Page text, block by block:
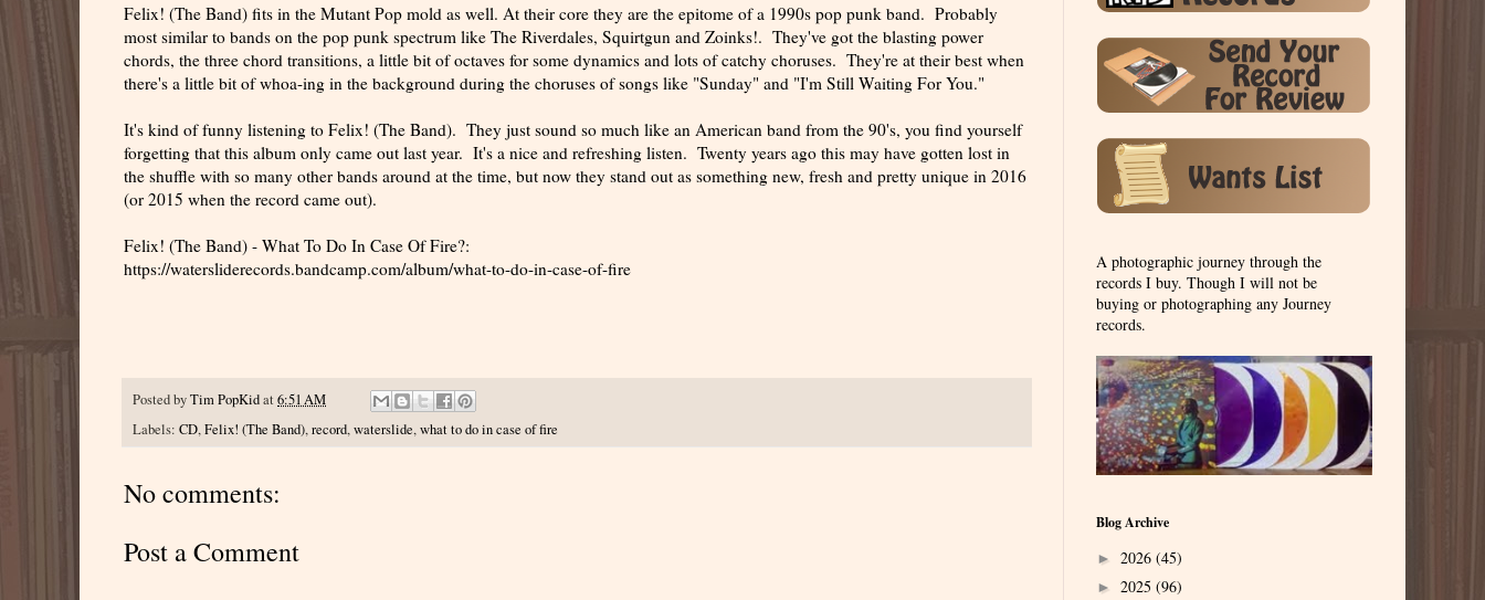
Felix! (The Band) fits in the Mutant Pop mold as well. At their core they are the epitome of a 1990s pop punk band. Probably
most similar to bands on the pop punk spectrum like The Riverdales, Squirtgun and Zoinks!. They've got the blasting power
chords, the three chord transitions, a little bit of octaves for some dynamics and lots of catchy choruses. They're at their best when
there's a little bit of whoa-ing in the background during the choruses of songs like "Sunday" and "I'm Still Waiting For You."
It's kind of funny listening to Felix! (The Band). They just sound so much like an American band from the 90's, you find yourself
forgetting that this album only came out last year. It's a nice and refreshing listen. Twenty years ago this may have gotten lost in
the shuffle with so many other bands around at the time, but now they stand out as something new, fresh and pretty unique in 2016
(or 2015 when the record came out).
Felix! (The Band) - What To Do In Case Of Fire?:
https://watersliderecords.bandcamp.com/album/what-to-do-in-case-of-fire
Posted byTim PopKidat6:51 AM
Labels: CD,Felix! (The Band),record,waterslide,what to do in case of fire
No comments:
Post a Comment
A photographic journey through the
records I buy. Though I will not be
buying or photographing any Journey
records.
Blog Archive
► 2026 (45)
► 2025 (96)